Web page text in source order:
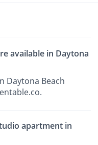
available in Daytona
Daytona Beach
apartment in